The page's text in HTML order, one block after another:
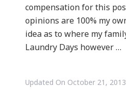
compensation for this
opinions are 100% my
idea as to where my
Laundry Days however …
Updated On October 21, 2013